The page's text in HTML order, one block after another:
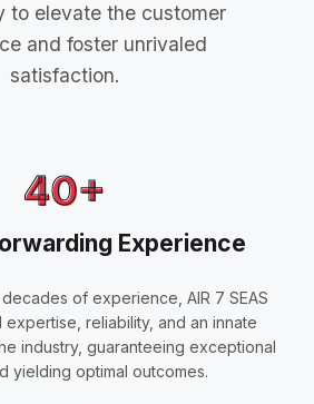
to elevate the customer
and foster unrivaled
satisfaction.
40+
Experience
of experience, AIR 7 SEAS
reliability, and an innate
industry, guaranteeing exceptional
yielding optimal outcomes.